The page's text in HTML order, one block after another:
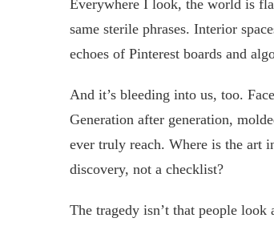
Everywhere I look, the world is
same sterile phrases. Interior
echoes of Pinterest boards and
And it’s bleeding into us, too.
Generation after generation,
ever truly reach. Where is the art
discovery, not a checklist?
The tragedy isn’t that people look